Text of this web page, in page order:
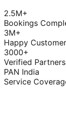
2.5M+
Bookings
3M+
Happy
3000+
Verified Partners
PAN India
Service